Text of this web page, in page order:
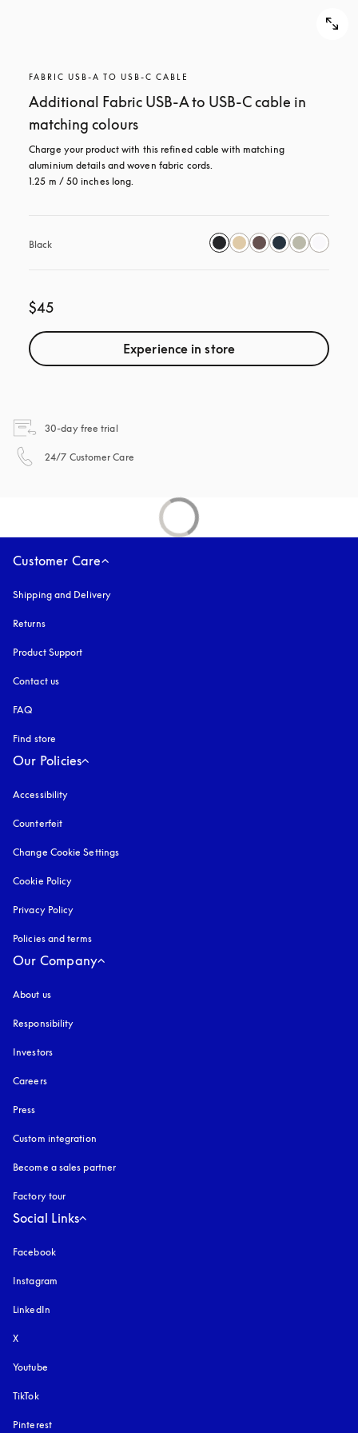
FABRIC USB-A TO USB-C CABLE
Additional Fabric USB-A to USB-C cable in
matching colours
Charge your product with this refined cable with matching
aluminium details and woven fabric cords.
1.25 m / 50 inches long.
Black
$45
Experience in store
30-day free trial
24/7 Customer Care
Customer Care
Shipping and Delivery
Returns
Product Support
Contact us
FAQ
Find store
Our Policies
Accessibility
Counterfeit
Change Cookie Settings
Cookie Policy
Privacy Policy
Policies and terms
Our Company
About us
Responsibility
Investors
Careers
Press
Custom integration
Become a sales partner
Factory tour
Social Links
Facebook
Instagram
LinkedIn
X
Youtube
TikTok
Pinterest